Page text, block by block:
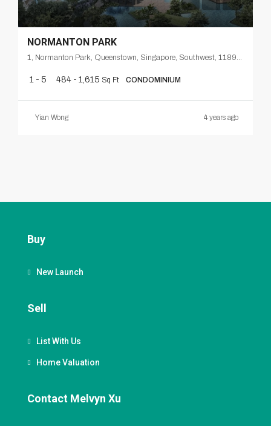
NORMANTON PARK
1, Normanton Park, Queenstown, Singapore, Southwest, 118998, Singapore
1 - 5 484 - 1,615 Sq Ft CONDOMINIUM
Yian Wong 4 years ago
Buy
New Launch
Sell
List With Us
Home Valuation
Contact Melvyn Xu